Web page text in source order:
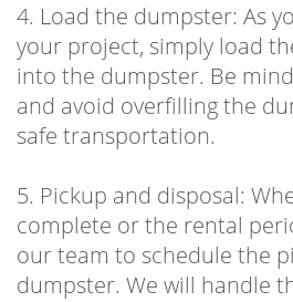
4. Load the dumpster: As
your project, simply load
into the dumpster. Be
and avoid overfilling the
safe transportation.
5. Pickup and disposal:
complete or the rental
our team to schedule the
dumpster. We will handle